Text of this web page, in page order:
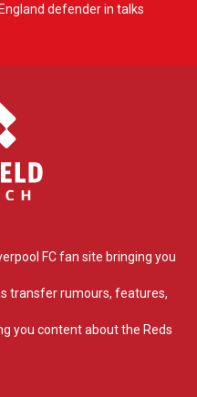
defender in talks
FC fan site bringing you
transfer rumours, features,
you content about the Reds